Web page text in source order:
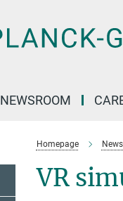
NEWSROOM
Homepage
VR